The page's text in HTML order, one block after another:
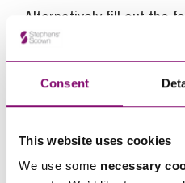
Consent
This website uses cookies
We use some necessary
Alternatively fill out the
in touch right away.
How can we
"*" indicates required fields
Name*